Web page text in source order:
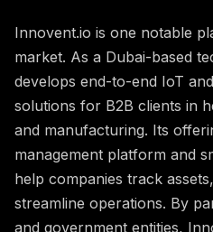
Innovent.io is one notable
market. As a Dubai-based
develops end-to-end IoT
solutions for B2B clients in
and manufacturing. Its
management platform and
help companies track
streamline operations. By
and government entities,